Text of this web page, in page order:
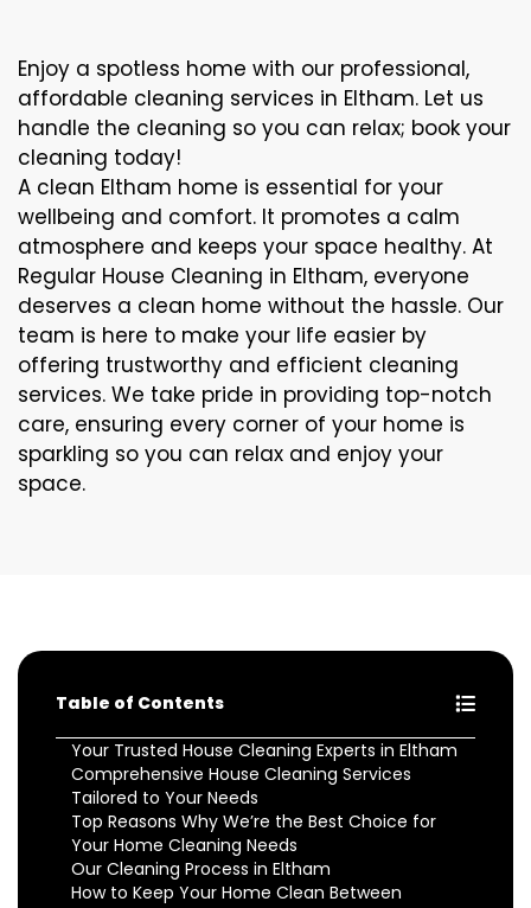
Enjoy a spotless home with our professional,
affordable cleaning services in Eltham. Let us
handle the cleaning so you can relax; book your
cleaning today!
A clean Eltham home is essential for your
wellbeing and comfort. It promotes a calm
atmosphere and keeps your space healthy. At
Regular House Cleaning in Eltham, everyone
deserves a clean home without the hassle. Our
team is here to make your life easier by
offering trustworthy and efficient cleaning
services. We take pride in providing top-notch
care, ensuring every corner of your home is
sparkling so you can relax and enjoy your
space.
Table of Contents
Your Trusted House Cleaning Experts in Eltham
Comprehensive House Cleaning Services
Tailored to Your Needs
Top Reasons Why We’re the Best Choice for
Your Home Cleaning Needs
Our Cleaning Process in Eltham
How to Keep Your Home Clean Between